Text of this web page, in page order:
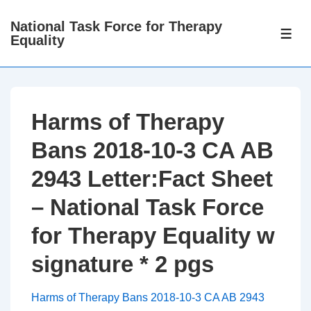
Skip
Main
National Task Force for Therapy
Equality
Harms of Therapy
Bans 2018-10-3 CA AB
2943 Letter:Fact Sheet
– National Task Force
for Therapy Equality w
signature * 2 pgs
Harms of Therapy Bans 2018-10-3 CA AB 2943